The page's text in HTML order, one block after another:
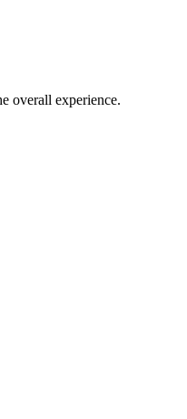
overall experience.